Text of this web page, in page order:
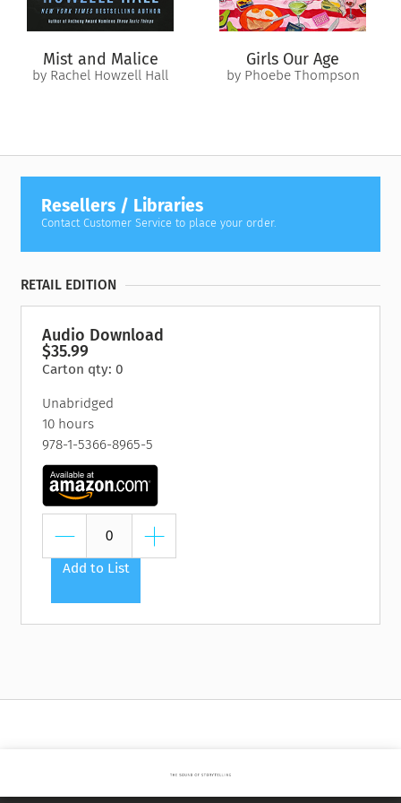
Mist and Malice
by Rachel Howzell Hall
Girls Our Age
by Phoebe Thompson
Resellers / Libraries
Contact Customer Service to place your order.
RETAIL EDITION
Audio Download
$35.99
Carton qty: 0
Unabridged
10 hours
978-1-5366-8965-5
Add to List